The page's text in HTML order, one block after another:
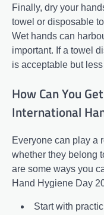
Finally, dry your
towel or disposable
Wet hands can
important. If a towel
is acceptable but
How Can You
International
Everyone can play a
whether they belong
are some ways you
Hand Hygiene Day
Start with